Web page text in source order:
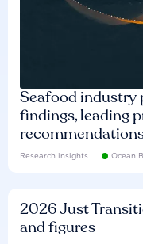
Seafood industry
findings, leading
Research insights Ocean
2026 Just
and figures